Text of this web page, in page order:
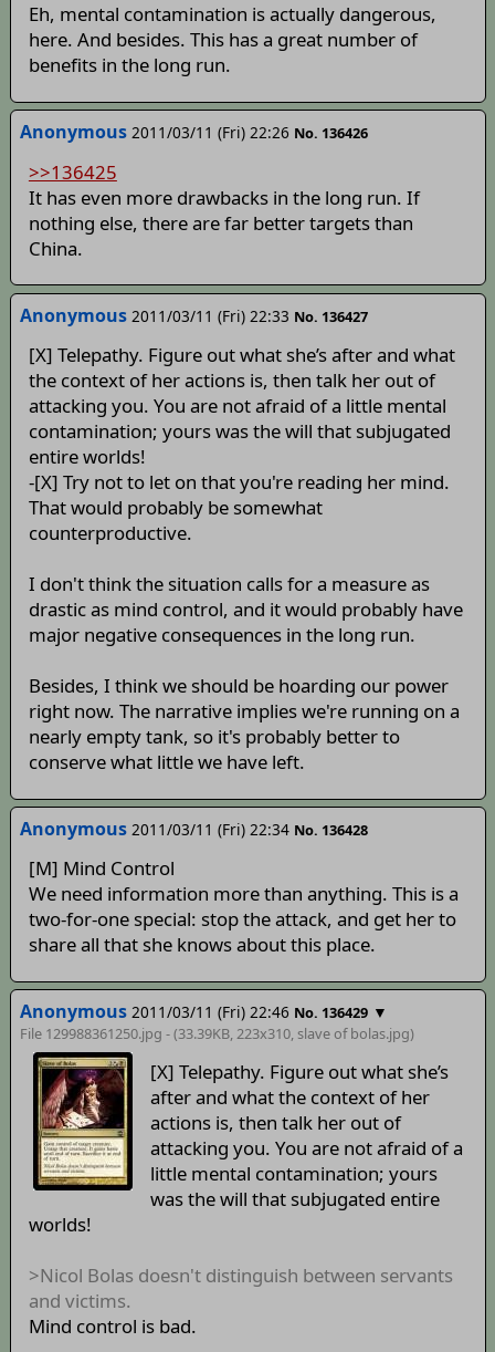
Eh, mental contamination is actually dangerous,
here. And besides. This has a great number of
benefits in the long run.
Anonymous 2011/03/11 (Fri) 22:26 No. 136426
>>136425
It has even more drawbacks in the long run. If
nothing else, there are far better targets than
China.
Anonymous 2011/03/11 (Fri) 22:33 No. 136427
[X] Telepathy. Figure out what she’s after and what
the context of her actions is, then talk her out of
attacking you. You are not afraid of a little mental
contamination; yours was the will that subjugated
entire worlds!
-[X] Try not to let on that you're reading her mind.
That would probably be somewhat
counterproductive.
I don't think the situation calls for a measure as
drastic as mind control, and it would probably have
major negative consequences in the long run.
Besides, I think we should be hoarding our power
right now. The narrative implies we're running on a
nearly empty tank, so it's probably better to
conserve what little we have left.
Anonymous 2011/03/11 (Fri) 22:34 No. 136428
[M] Mind Control
We need information more than anything. This is a
two-for-one special: stop the attack, and get her to
share all that she knows about this place.
Anonymous 2011/03/11 (Fri) 22:46 No. 136429 ▼
File 129988361250.jpg - (33.39KB, 223x310, slave of bolas.jpg)
[X] Telepathy. Figure out what she’s
after and what the context of her
actions is, then talk her out of
attacking you. You are not afraid of a
little mental contamination; yours
was the will that subjugated entire
worlds!
>Nicol Bolas doesn't distinguish between servants
and victims.
Mind control is bad.